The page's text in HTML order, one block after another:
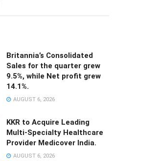
Britannia’s Consolidated
Sales for the quarter grew
9.5%, while Net profit grew
14.1%.
AUGUST 6, 2026
KKR to Acquire Leading
Multi-Specialty Healthcare
Provider Medicover India.
AUGUST 6, 2026